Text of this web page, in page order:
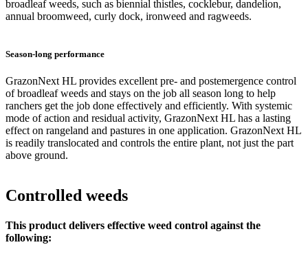
broadleaf weeds, such as biennial thistles, cocklebur, dandelion,
annual broomweed, curly dock, ironweed and ragweeds.
Season-long performance
GrazonNext HL provides excellent pre- and postemergence control
of broadleaf weeds and stays on the job all season long to help
ranchers get the job done effectively and efficiently. With systemic
mode of action and residual activity, GrazonNext HL has a lasting
effect on rangeland and pastures in one application. GrazonNext HL
is readily translocated and controls the entire plant, not just the part
above ground.
Controlled weeds
This product delivers effective weed control against the
following: